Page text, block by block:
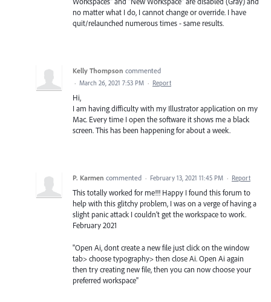
no matter what I do, I cannot change or override. I have
quit/relaunched numerous times - same results.
Kelly Thompson commented
· March 26, 2021 7:53 PM · Report
Hi,
I am having difficulty with my Illustrator application on my
Mac. Every time I open the software it shows me a black
screen. This has been happening for about a week.
P. Karmen commented · February 13, 2021 11:45 PM · Report
This totally worked for me!!! Happy I found this forum to
help with this glitchy problem, I was on a verge of having a
slight panic attack I couldn’t get the workspace to work.
February 2021
"Open Ai, dont create a new file just click on the window
tab> choose typography> then close Ai. Open Ai again
then try creating new file, then you can now choose your
preferred workspace"